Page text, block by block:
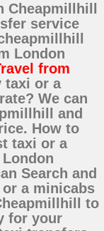
Cheapmillhill
service
London
from
taxi or a
We can
and
How to
taxi or a
Search and
a minicabs
to
for your